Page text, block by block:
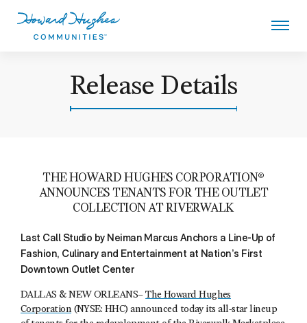
Release Details
THE HOWARD HUGHES CORPORATION®
ANNOUNCES TENANTS FOR THE OUTLET
COLLECTION AT RIVERWALK
Last Call Studio by Neiman Marcus Anchors a Line-Up of
Fashion, Culinary and Entertainment at Nation’s First
Downtown Outlet Center
DALLAS & NEW ORLEANS–The Howard Hughes
Corporation(NYSE: HHC) announced today its all-star lineup